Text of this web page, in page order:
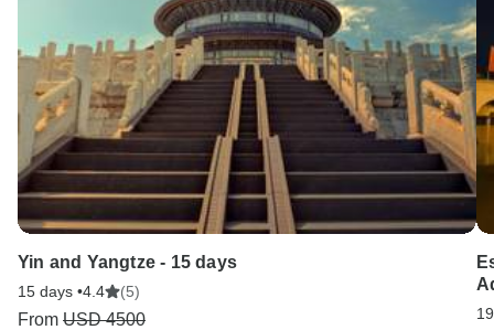
Yin and Yangtze - 15 days
15 days •4.4 (5)
From USD 4500